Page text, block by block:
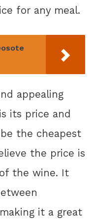
for any meal.
appealing
its price and
the cheapest
the price is
the wine. It
it a great